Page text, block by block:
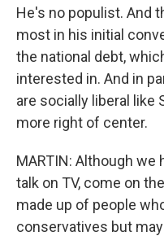
He's no populist. And
most in his initial
the national debt,
interested in. And in
are socially liberal
more right of center.
MARTIN: Although we
talk on TV, come on
made up of people
conservatives but